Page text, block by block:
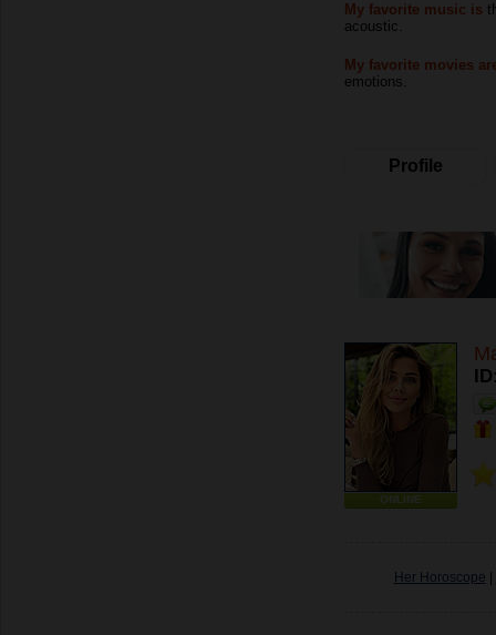
My favorite music is
acoustic.
My favorite movies
emotions.
Profile
ONLINE
Her Horoscope